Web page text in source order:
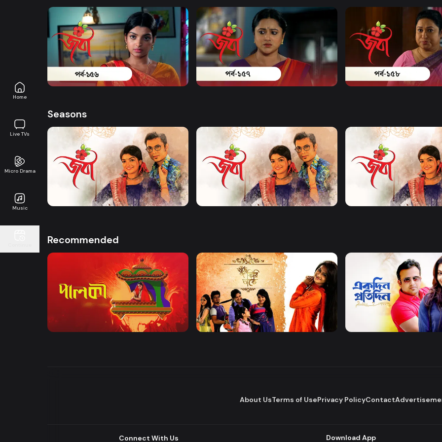
Home
Live TVs
Micro Drama
Music
Watch Now
Joba | Episode 156
18m
Watch Now
Joba | Episode 157
17m
Watch Now
Joba | Episode 158
17m
Seasons
Watch Now
Joba | EP 01 TO EP 20
Watch Now
Joba | EP 21 TO EP 40
Watch Now
Joba | EP 41 TO EP 60
Recommended
Watch Now
Palki | Mega Serial
Drama
Watch Now
Khuje Firi Takey
Drama
Watch Now
Akdin Protidin
About UsTerms of UsePrivacy PolicyContact
Connect With Us Download App